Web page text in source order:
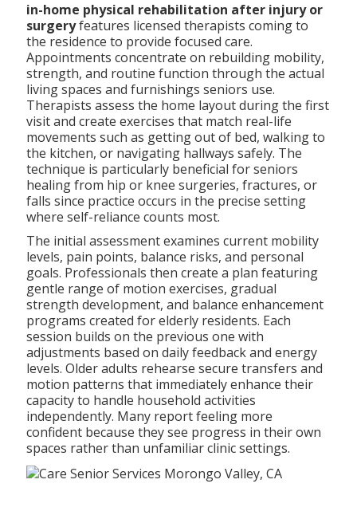
in-home physical rehabilitation after injury or
surgeryfeatures licensed therapists coming to
the residence to provide focused care.
Appointments concentrate on rebuilding mobility,
strength, and routine function through the actual
living spaces and furnishings seniors use.
Therapists assess the home layout during the first
visit and create exercises that match real-life
movements such as getting out of bed, walking to
the kitchen, or navigating hallways safely. The
technique is particularly beneficial for seniors
healing from hip or knee surgeries, fractures, or
falls since practice occurs in the precise setting
where self-reliance counts most.
The initial assessment examines current mobility
levels, pain points, balance risks, and personal
goals. Professionals then create a plan featuring
gentle range of motion exercises, gradual
strength development, and balance enhancement
programs created for elderly residents. Each
session builds on the previous one with
adjustments based on daily feedback and energy
levels. Older adults rehearse secure transfers and
motion patterns that immediately enhance their
capacity to handle household activities
independently. Many report feeling more
confident because they see progress in their own
spaces rather than unfamiliar clinic settings.